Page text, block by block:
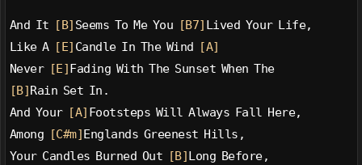
And It [B] Seems To Me You [B7] Lived Your Life,
Like A [E] Candle In The Wind
[A]
Never [E] Fading With The Sunset When The
[B] Rain Set In.
And Your [A] Footsteps Will Always Fall Here,
Among
[C#m] Englands Greenest Hills,
Your Candles Burned Out
[B] Long Before,